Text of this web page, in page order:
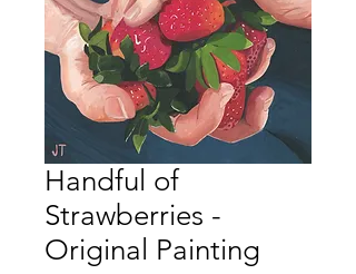
Handful of
Strawberries -
Original Painting